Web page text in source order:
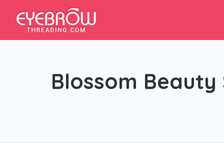
Blossom Beauty